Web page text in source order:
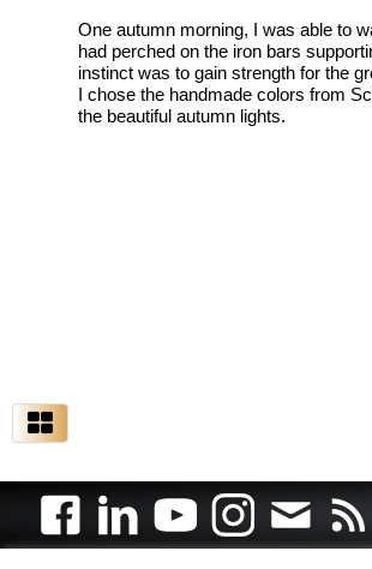
One autumn morning, I was able to
had perched on the iron bars
instinct was to gain strength for the
I chose the handmade colors from
the beautiful autumn lights.